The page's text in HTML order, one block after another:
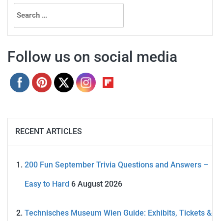
Search
for:
Follow us on social media
RECENT ARTICLES
200 Fun September Trivia Questions and Answers –
Easy to Hard 6 August 2026
Technisches Museum Wien Guide: Exhibits, Tickets &